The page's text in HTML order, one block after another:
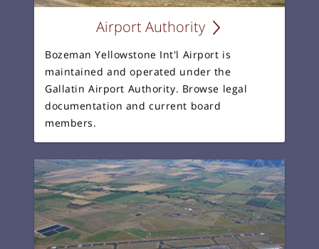
Airport Authority
Bozeman Yellowstone Int'l Airport is
maintained and operated under the
Gallatin Airport Authority. Browse legal
documentation and current board
members.